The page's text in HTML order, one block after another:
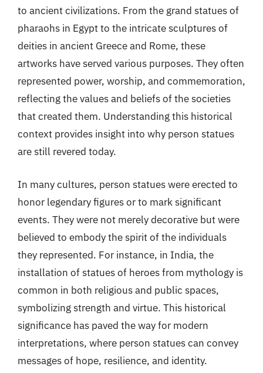
to ancient civilizations. From the grand statues of
pharaohs in Egypt to the intricate sculptures of
deities in ancient Greece and Rome, these
artworks have served various purposes. They often
represented power, worship, and commemoration,
reflecting the values and beliefs of the societies
that created them. Understanding this historical
context provides insight into why person statues
are still revered today.
In many cultures, person statues were erected to
honor legendary figures or to mark significant
events. They were not merely decorative but were
believed to embody the spirit of the individuals
they represented. For instance, in India, the
installation of statues of heroes from mythology is
common in both religious and public spaces,
symbolizing strength and virtue. This historical
significance has paved the way for modern
interpretations, where person statues can convey
messages of hope, resilience, and identity.